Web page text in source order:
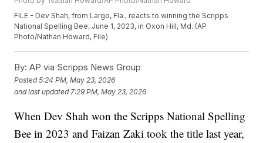
FILE - Dev Shah, from Largo, Fla., reacts to winning the Scripps
National Spelling Bee, June 1, 2023, in Oxon Hill, Md. (AP
Photo/Nathan Howard, File)
By: AP via Scripps News Group
Posted5:24 PM, May 23, 2026
and last updated 7:29 PM, May 23, 2026
When Dev Shah won the Scripps National Spelling
Bee in 2023 and Faizan Zaki took the title last year,